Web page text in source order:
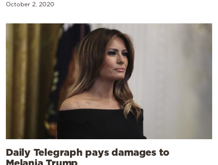
October 2, 2020
Daily Telegraph pays damages to
Melania Trump